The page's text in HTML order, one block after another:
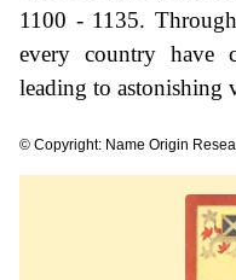
1100 - 1135.
every country have
leading to astonishing
© Copyright: Name Origin